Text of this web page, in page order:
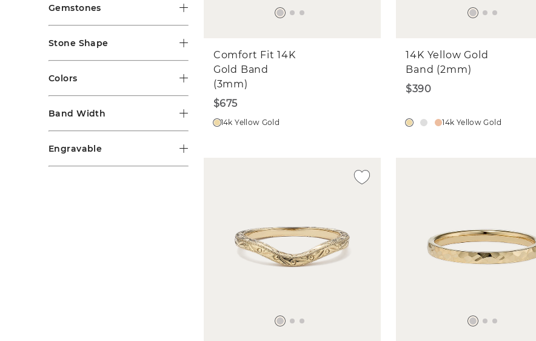
Gemstones
Stone Shape
Colors
Band Width
Engravable
Comfort Fit 14K
Gold Band
(3mm)
$675
14k Yellow Gold
14K Yellow Gold
Band (2mm)
$390
14k Yellow Gold